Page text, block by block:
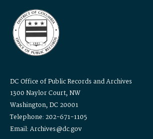
DC Office of Public Records and Archives
1300 Naylor Court, NW
Washington, DC 20001
Telephone: 202-671-1105
Email: Archives@dc.gov